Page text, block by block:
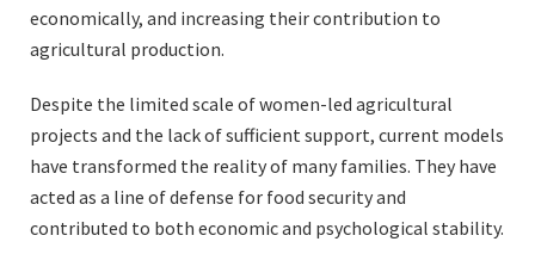
economically, and increasing their contribution to
agricultural production.
Despite the limited scale of women-led agricultural
projects and the lack of sufficient support, current models
have transformed the reality of many families. They have
acted as a line of defense for food security and
contributed to both economic and psychological stability.